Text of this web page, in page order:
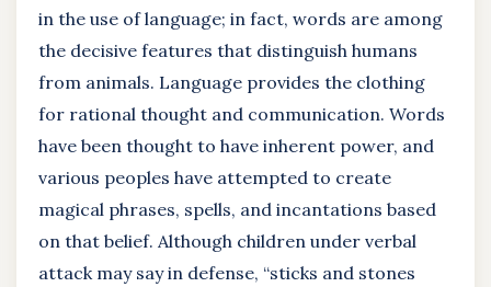
in the use of language; in fact, words are among
the decisive features that distinguish humans
from animals. Language provides the clothing
for rational thought and communication. Words
have been thought to have inherent power, and
various peoples have attempted to create
magical phrases, spells, and incantations based
on that belief. Although children under verbal
attack may say in defense, “sticks and stones